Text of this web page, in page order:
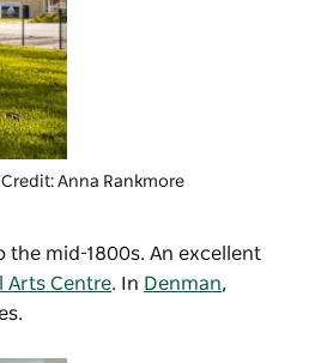
Credit: Anna Rankmore
mid-1800s. An excellent
Arts Centre. In Denman,